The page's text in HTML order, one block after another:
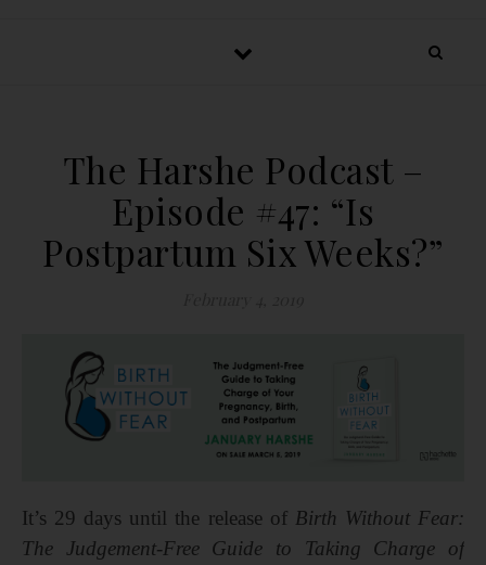
The Harshe Podcast –
Episode #47: “Is
Postpartum Six Weeks?”
It’s 29 days until the release of Birth Without Fear:
The Judgement-Free Guide to Taking Charge of